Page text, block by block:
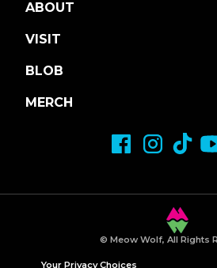
ABOUT
VISIT
BLOB
MERCH
© Meow Wolf, All Rights
Your Privacy Choices